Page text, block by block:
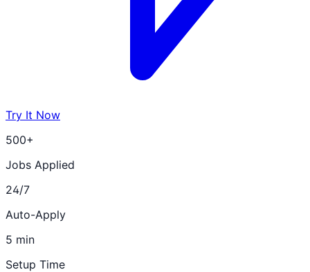
Try It Now
500+
Jobs Applied
24/7
Auto-Apply
5 min
Setup Time